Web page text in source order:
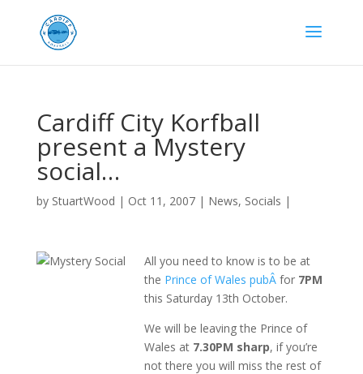
Cardiff City Korfball
present a Mystery
social…
by StuartWood | Oct 11, 2007| News, Socials |
All you need to know is to be at
the Prince of Wales pubÂ for 7PM
this Saturday 13th October.
We will be leaving the Prince of
Wales at 7.30PM sharp, if you’re
not there you will miss the rest of